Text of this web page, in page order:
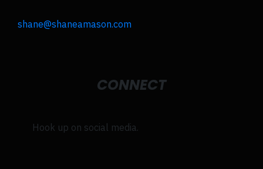
shane@shaneamason.com
CONNECT
Hook up on social media.